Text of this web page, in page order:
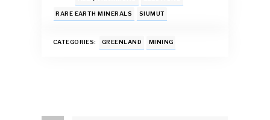
b
o
s
A
l k
y
e
dI
RARE EARTH MINERALS SIUMUT
CATEGORIES: GREENLAND MINING